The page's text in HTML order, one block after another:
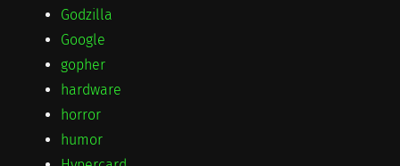
Godzilla
Google
gopher
hardware
horror
humor